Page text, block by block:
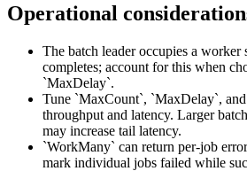
Operational
The batch leader occupies a
completes; account for this when
`MaxDelay`.
Tune `MaxCount`, `MaxDelay`,
throughput and latency. Larger
may increase tail latency.
`WorkMany` can return per-job
mark individual jobs failed while